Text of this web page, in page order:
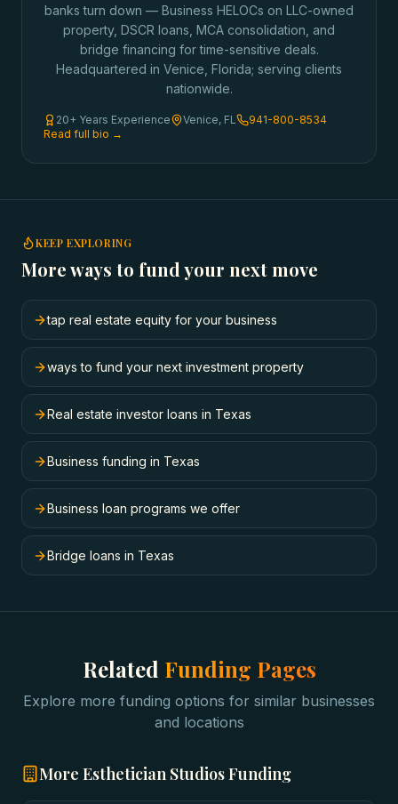
banks turn down — Business HELOCs on LLC-owned
property, DSCR loans, MCA consolidation, and
bridge financing for time-sensitive deals.
Headquartered in Venice, Florida; serving clients
nationwide.
20+ Years Experience Venice, FL
941-800-8534
Read full bio →
KEEP EXPLORING
More ways to fund your next move
tap real estate equity for your business
ways to fund your next investment property
Real estate investor loans in Texas
Business funding in Texas
Business loan programs we offer
Bridge loans in Texas
Related Funding Pages
Explore more funding options for similar businesses
and locations
More Esthetician StudiosFunding